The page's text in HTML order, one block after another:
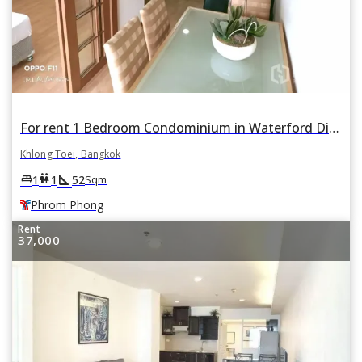
For rent 1 Bedroom Condominium in Waterford Diamond Tower in Khlong Tan, Khlong Toei, Bangkok BTS Phrom Phong
Khlong Toei, Bangkok
king_bed1 wc1 square_foot 52Sqm
Phrom Phong
Rent
37,000